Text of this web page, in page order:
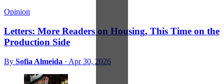
Opinion
Letters: More Readers on Housing, This Time on the
Production Side
By Sofia Almeida · Apr 30, 2026